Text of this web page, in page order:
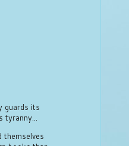
guards its
tyranny...
themselves